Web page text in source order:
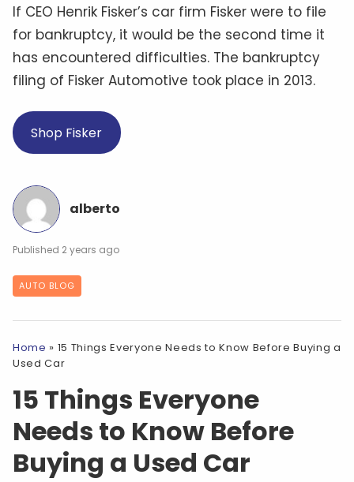
If CEO Henrik Fisker’s car firm Fisker were to file
for bankruptcy, it would be the second time it
has encountered difficulties. The bankruptcy
filing of Fisker Automotive took place in 2013.
Shop Fisker
alberto
2 years ago
AUTO BLOG
Home » 15 Things Everyone Needs to Know Before Buying a
Used Car
15 Things Everyone
Needs to Know Before
Buying a Used Car